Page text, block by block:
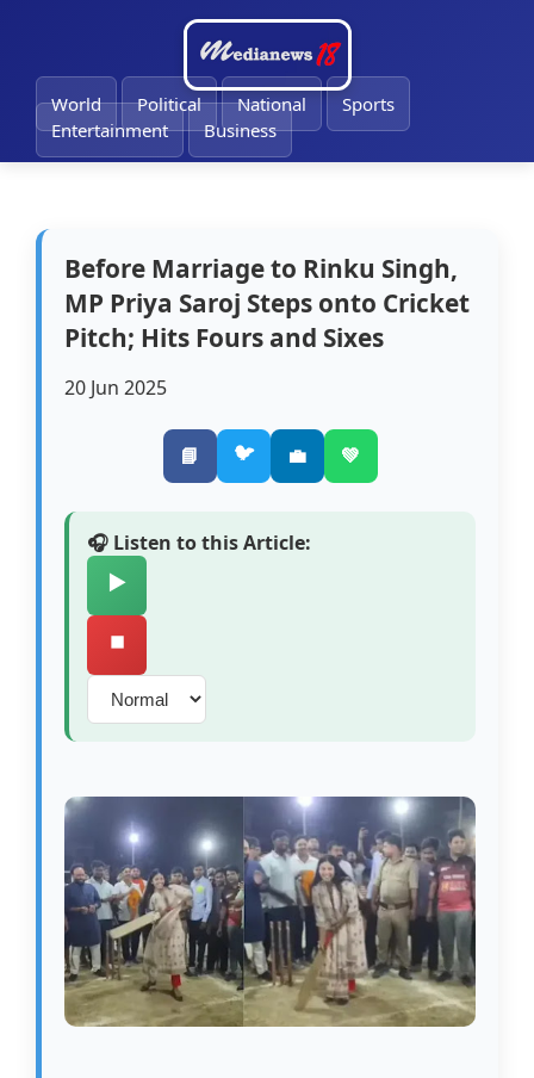
World Political National
Sports
Entertainment
Business
Before Marriage to Rinku Singh,
MP Priya Saroj Steps onto Cricket
Pitch; Hits Fours and Sixes
20 Jun 2025
📘 🐦 💼 💚
🎧 Listen to this Article:
▶️
⏹️